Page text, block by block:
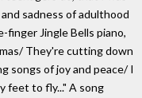
sadness of adulthood
Jingle Bells piano,
They're cutting down
songs of joy and peace/ I
feet to fly..." A song